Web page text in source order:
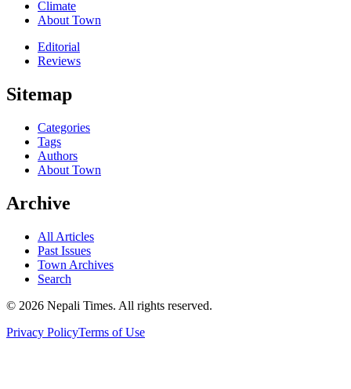
Climate
About Town
Editorial
Reviews
Sitemap
Categories
Tags
Authors
About Town
Archive
All Articles
Past Issues
Town Archives
Search
© 2026 Nepali Times. All rights reserved.
Privacy PolicyTerms of Use